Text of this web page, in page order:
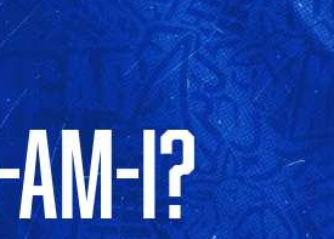
AM-I?